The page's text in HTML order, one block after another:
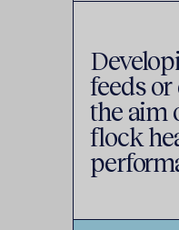
feeds
the aim
flock